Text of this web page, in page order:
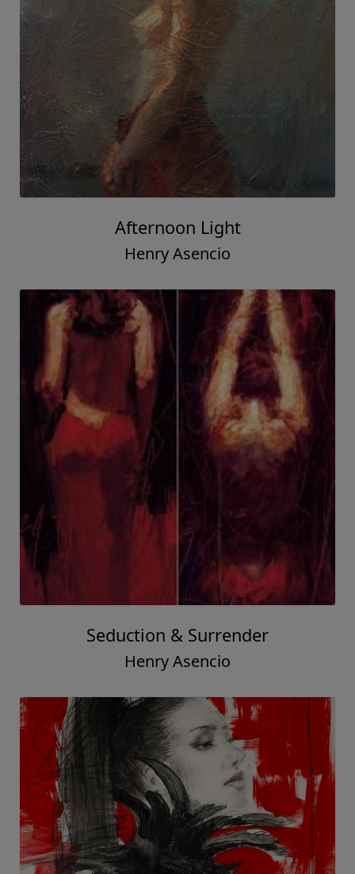
Afternoon Light
Henry Asencio
Seduction & Surrender
Henry Asencio